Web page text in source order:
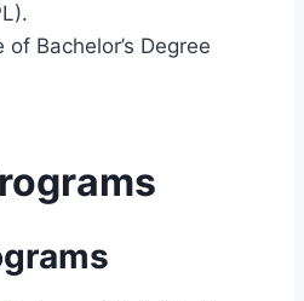
Bachelor’s Degree